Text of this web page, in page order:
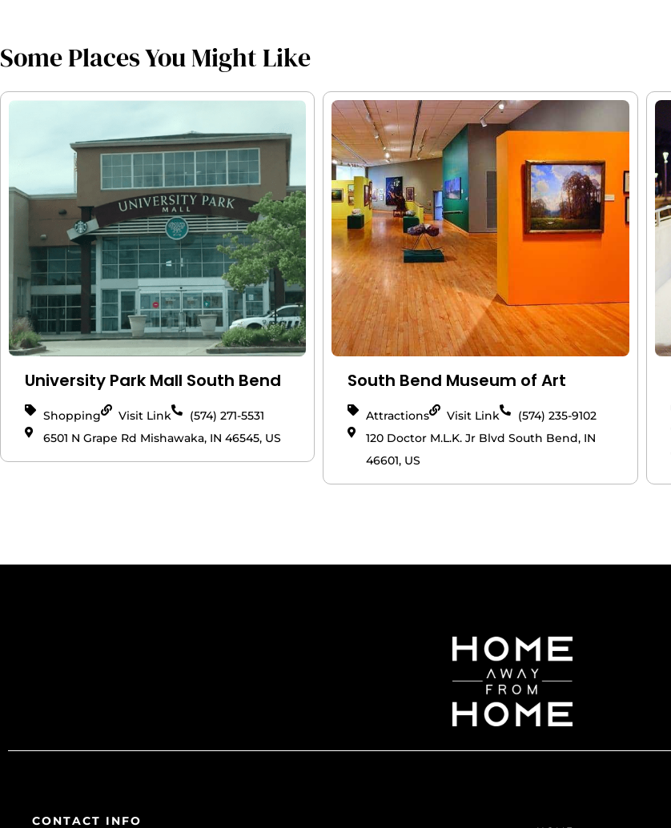
Some Places You Might Like
University Park Mall South Bend
Shopping Visit Link
(574) 271-5531
6501 N Grape Rd Mishawaka, IN 46545, US
South Bend Museum of Art
Attractions Visit Link
(574) 235-9102
120 Doctor M.L.K. Jr Blvd South Bend, IN
46601, US
CONTACT INFO